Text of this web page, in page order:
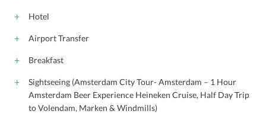
Hotel
Airport Transfer
Breakfast
Sightseeing (Amsterdam City Tour- Amsterdam – 1 Hour
Amsterdam Beer Experience Heineken Cruise, Half Day Trip
to Volendam, Marken & Windmills)